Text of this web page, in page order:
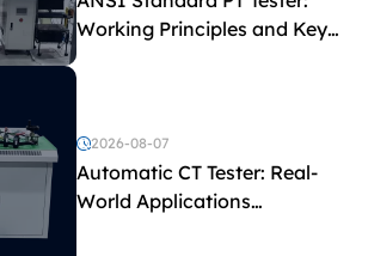
Working Principles and Key
Test Parameters
2026-08-07
Automatic CT Tester: Real-
World Applications